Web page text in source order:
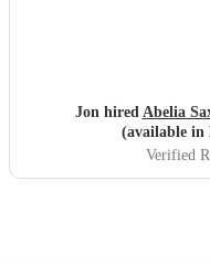
Jon hired Abelia
(available in
Verified